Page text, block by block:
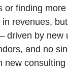
or finding
revenues,
by new
and no
new